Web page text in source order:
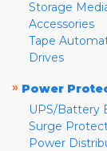
Storage
Accessories
Tape
Drives
» Power
UPS/Battery
Surge
Power